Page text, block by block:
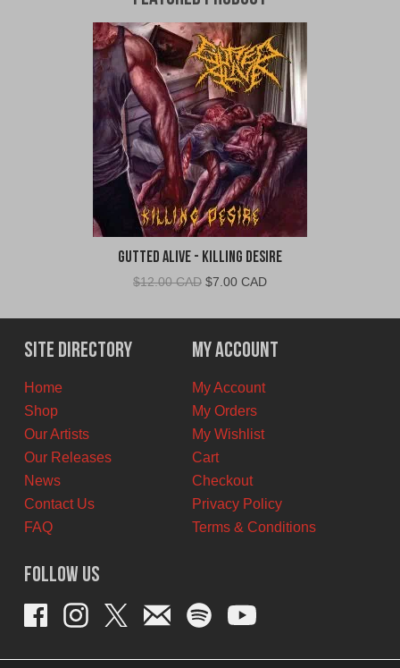
Gutted Alive - Killing Desire
$12.00 CAD Original
was:
$12.00
CAD.
$7.00 CADCurrent
is:
$7.00
CAD.
Site Directory
Home
Shop
Our Artists
Our Releases
News
Contact Us
FAQ
My Account
My Account
My Orders
My Wishlist
Cart
Checkout
Privacy Policy
Terms & Conditions
Follow Us